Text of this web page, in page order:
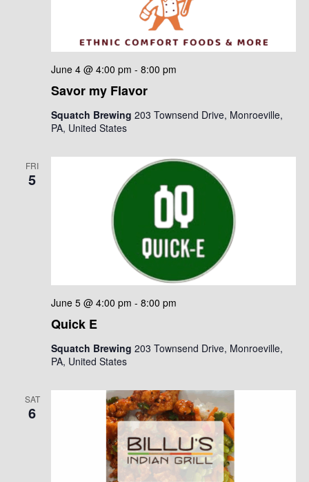
Savor my Flavor
June 4 @ 4:00 pm - 8:00 pm
Squatch Brewing 203 Townsend Drive, Monroeville,
PA, United States
FRI
5
Quick E
June 5 @ 4:00 pm - 8:00 pm
Squatch Brewing 203 Townsend Drive, Monroeville,
PA, United States
SAT
6